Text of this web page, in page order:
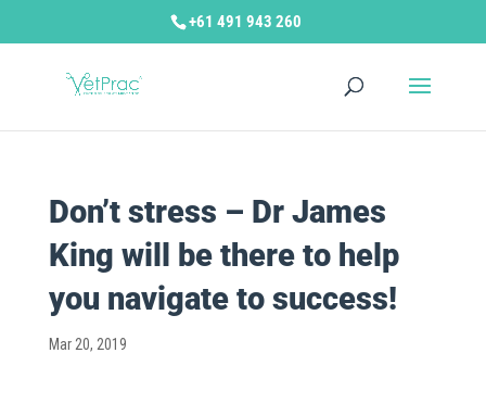
+61 491 943 260
Don’t stress – Dr James
King will be there to help
you navigate to success!
Mar 20, 2019